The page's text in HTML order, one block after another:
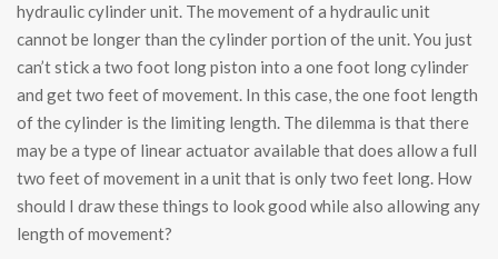
hydraulic cylinder unit. The movement of a hydraulic unit
cannot be longer than the cylinder portion of the unit. You just
can’t stick a two foot long piston into a one foot long cylinder
and get two feet of movement. In this case, the one foot length
of the cylinder is the limiting length. The dilemma is that there
may be a type of linear actuator available that does allow a full
two feet of movement in a unit that is only two feet long. How
should I draw these things to look good while also allowing any
length of movement?